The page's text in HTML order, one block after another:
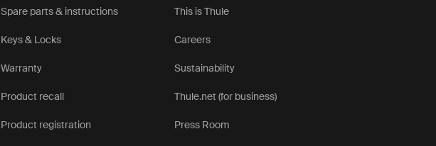
Spare parts & instructions
Keys & Locks
Warranty
Product recall
Product registration
This is Thule
Careers
Sustainability
Thule.net (for business)
Press Room